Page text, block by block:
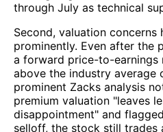
through July as technical
Second, valuation concerns
prominently. Even after the
a forward price-to-earnings
above the industry average
prominent Zacks analysis
premium valuation "leaves
disappointment" and
selloff, the stock still trades